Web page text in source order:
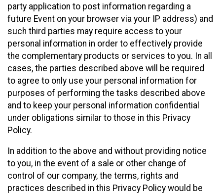
party application to post information regarding a
future Event on your browser via your IP address) and
such third parties may require access to your
personal information in order to effectively provide
the complementary products or services to you. In all
cases, the parties described above will be required
to agree to only use your personal information for
purposes of performing the tasks described above
and to keep your personal information confidential
under obligations similar to those in this Privacy
Policy.
In addition to the above and without providing notice
to you, in the event of a sale or other change of
control of our company, the terms, rights and
practices described in this Privacy Policy would be